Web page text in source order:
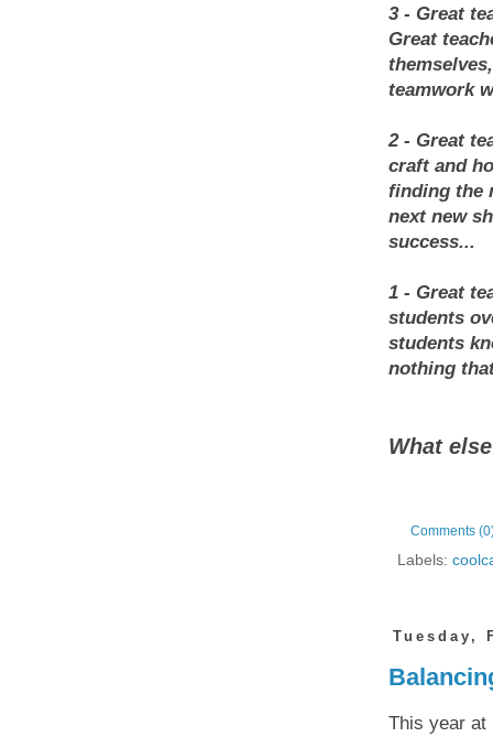
3 - Great
Great
teamwork
2 - Great
craft and
finding the
next new
success...
1 - Great
students
students
nothing
What
Comments
Labels:
Tuesday,
This year at